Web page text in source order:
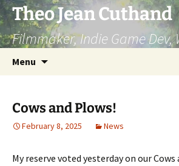
Skip
to
content
Theo Jean Cuthand
Filmmaker, Indie Game Dev,
Menu
Cows and Plows!
February 8, 2025 News
My reserve voted yesterday on our Cows